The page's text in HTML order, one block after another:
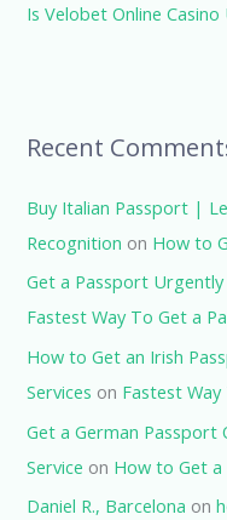
Is Velobet Online
Recent
Buy Italian Passport |
Recognition on How to
Get a Passport
Fastest Way To Get a
How to Get an Irish
Services on Fastest
Get a German Passport
Service on How to Get a
Daniel R., Barcelona on